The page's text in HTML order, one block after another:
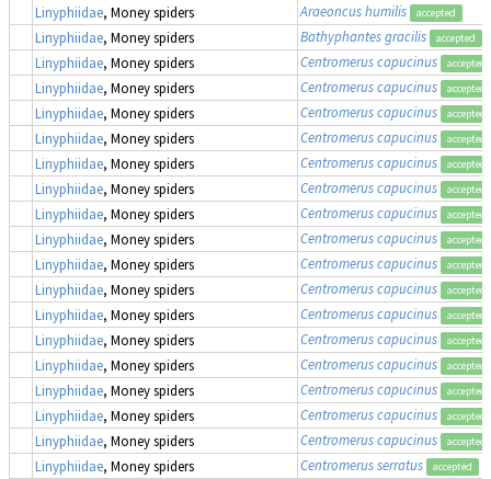
Linyphiidae, Money spiders Araeoncus humilis accepted
Linyphiidae, Money spiders Bathyphantes gracilis accepted
Linyphiidae, Money spiders Centromerus capucinus accepted
Linyphiidae, Money spiders Centromerus capucinus accepted
Linyphiidae, Money spiders Centromerus capucinus accepted
Linyphiidae, Money spiders Centromerus capucinus accepted
Linyphiidae, Money spiders Centromerus capucinus accepted
Linyphiidae, Money spiders Centromerus capucinus accepted
Linyphiidae, Money spiders Centromerus capucinus accepted
Linyphiidae, Money spiders Centromerus capucinus accepted
Linyphiidae, Money spiders Centromerus capucinus accepted
Linyphiidae, Money spiders Centromerus capucinus accepted
Linyphiidae, Money spiders Centromerus capucinus accepted
Linyphiidae, Money spiders Centromerus capucinus accepted
Linyphiidae, Money spiders Centromerus capucinus accepted
Linyphiidae, Money spiders Centromerus capucinus accepted
Linyphiidae, Money spiders Centromerus capucinus accepted
Linyphiidae, Money spiders Centromerus capucinus accepted
Linyphiidae, Money spiders Centromerus serratus accepted